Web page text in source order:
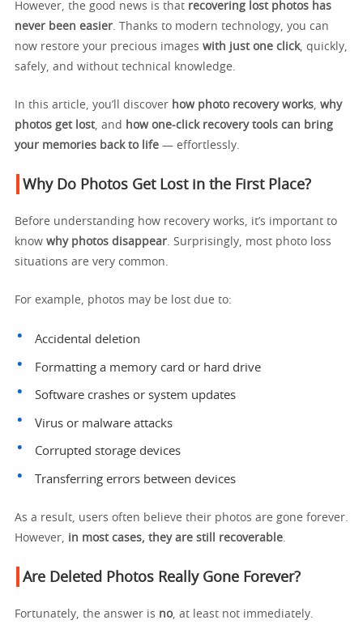
However, the good news is that recovering lost photos has
never been easier. Thanks to modern technology, you can
now restore your precious images with just one click, quickly,
safely, and without technical knowledge.
In this article, you’ll discover how photo recovery works, why
photos get lost, and
how one-click recovery tools can bring
your memories back to life — effortlessly.
Why Do Photos Get Lost in the First Place?
Before understanding how recovery works, it’s important to
know why photos disappear. Surprisingly, most photo loss
situations are very common.
For example, photos may be lost due to:
Accidental deletion
Formatting a memory card or hard drive
Software crashes or system updates
Virus or malware attacks
Corrupted storage devices
Transferring errors between devices
As a result, users often believe their photos are gone forever.
However, in most cases, they are still recoverable.
Are Deleted Photos Really Gone Forever?
Fortunately, the answer is no, at least not immediately.